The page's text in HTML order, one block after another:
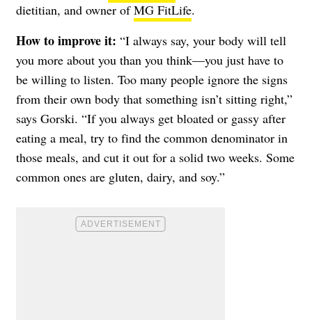
dietitian, and owner ofMG FitLife.
How to improve it: “I always say, your body will tell
you more about you than you think—you just have to
be willing to listen. Too many people ignore the signs
from their own body that something isn’t sitting right,”
says Gorski. “If you always get bloated or gassy after
eating a meal, try to find the common denominator in
those meals, and cut it out for a solid two weeks. Some
common ones are gluten, dairy, and soy.”